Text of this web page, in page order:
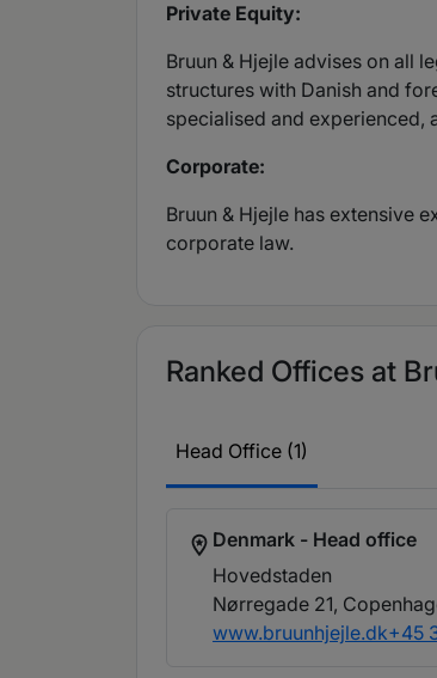
Private Equity:
Bruun & Hjejle advises on all
structures with Danish and
specialised and experienced,
Corporate:
Bruun & Hjejle has extensive
corporate law.
Ranked Offices at
Head Office (1)
Denmark - Head office
Hovedstaden
Nørregade 21,
www.bruunhjejle.dk+45